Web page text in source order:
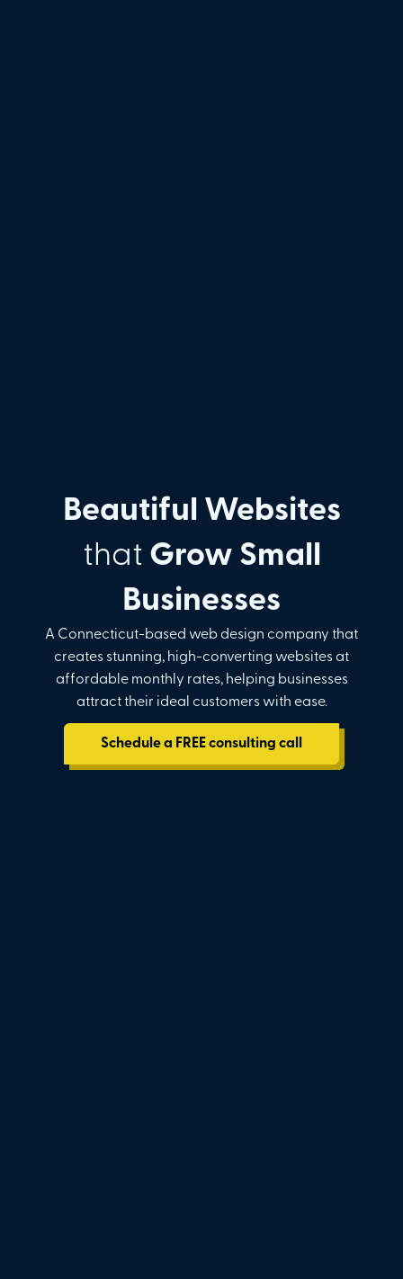
Beautiful Websites
that Grow Small
Businesses
A Connecticut-based web design company that
creates stunning, high-converting websites at
affordable monthly rates, helping businesses
attract their ideal customers with ease.
Schedule a FREE consulting call